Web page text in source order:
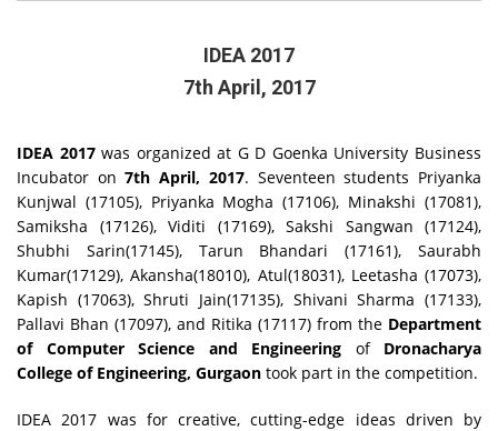
IDEA 2017
7th April, 2017
IDEA 2017was organized at G D Goenka University Business
Incubator on7th April, 2017. Seventeen students Priyanka
Kunjwal (17105), Priyanka Mogha (17106), Minakshi (17081),
Samiksha (17126), Viditi (17169), Sakshi Sangwan (17124),
Shubhi Sarin(17145), Tarun Bhandari (17161), Saurabh
Kumar(17129), Akansha(18010), Atul(18031), Leetasha (17073),
Kapish (17063), Shruti Jain(17135), Shivani Sharma (17133),
Pallavi Bhan (17097), and Ritika (17117) from the Department
of Computer Science and Engineering of Dronacharya
College of Engineering, Gurgaon took part in the competition.
IDEA 2017 was for creative, cutting-edge ideas driven by